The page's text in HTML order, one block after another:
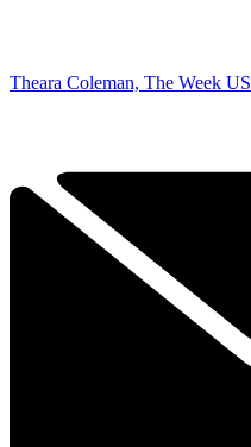
Theara Coleman, The Week US